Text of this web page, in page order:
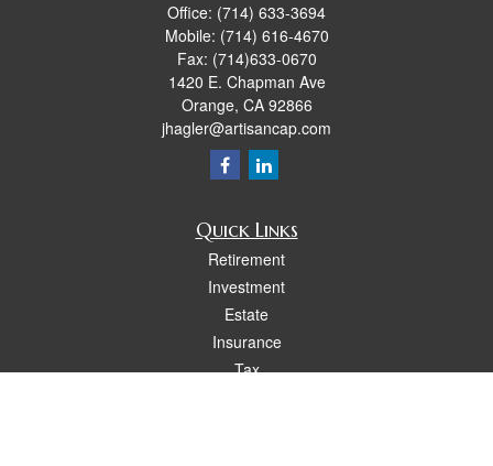
Office: (714) 633-3694
Mobile: (714) 616-4670
Fax: (714)633-0670
1420 E. Chapman Ave
Orange, CA 92866
jhagler@artisancap.com
Quick Links
Retirement
Investment
Estate
Insurance
Tax